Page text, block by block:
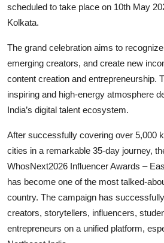
scheduled to take place on 10th May
Kolkata.
The grand celebration aims to
emerging creators, and create new
content creation and entrepreneurship.
inspiring and high-energy atmosphere
India’s digital talent ecosystem.
After successfully covering over 5,000
cities in a remarkable 35-day journey,
WhosNext2026 Influencer Awards –
has become one of the most talked-
country. The campaign has
creators, storytellers, influencers,
entrepreneurs on a unified platform,